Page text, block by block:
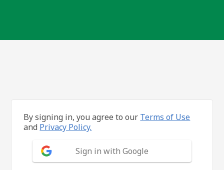
By signing in, you agree to our Terms of Use
and Privacy Policy.
Sign in with Google